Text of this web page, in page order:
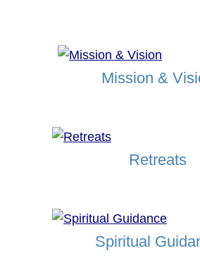
Mission &
Retreats
Spiritual